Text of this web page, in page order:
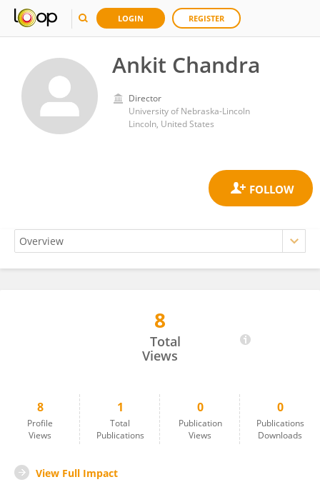
LOGIN REGISTER
Ankit Chandra
Director
University of Nebraska-Lincoln
Lincoln, United States
8
Total
Views
8
Profile
Views
1
Total
Publications
0
Publication
Views
0
Publications
Downloads
View Full Impact